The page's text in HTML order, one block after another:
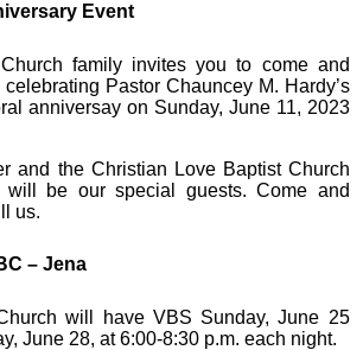
Event
family invites you to come and
Pastor Chauncey M. Hardy’s
anniversay on Sunday, June 11, 2023
and the Christian Love Baptist Church
will be our special guests. Come and
us.
– Jena
will have VBS Sunday, June 25
June 28, at 6:00-8:30 p.m. each night.